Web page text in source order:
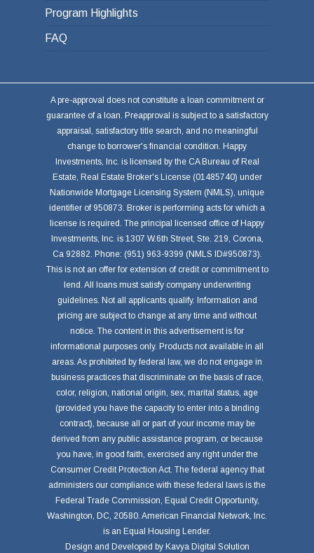
Program Highlights
FAQ
A pre-approval does not constitute a loan commitment or
guarantee of a loan. Preapproval is subject to a satisfactory
appraisal, satisfactory title search, and no meaningful
change to borrower's financial condition. Happy
Investments, Inc. is licensed by the CA Bureau of Real
Estate, Real Estate Broker's License (01485740) under
Nationwide Mortgage Licensing System (NMLS), unique
identifier of 950873. Broker is performing acts for which a
license is required. The principal licensed office of Happy
Investments, Inc. is 1307 W.6th Street, Ste. 219, Corona,
Ca 92882. Phone: (951) 963-9399 (NMLS ID#950873).
This is not an offer for extension of credit or commitment to
lend. All loans must satisfy company underwriting
guidelines. Not all applicants qualify. Information and
pricing are subject to change at any time and without
notice. The content in this advertisement is for
informational purposes only. Products not available in all
areas. As prohibited by federal law, we do not engage in
business practices that discriminate on the basis of race,
color, religion, national origin, sex, marital status, age
(provided you have the capacity to enter into a binding
contract), because all or part of your income may be
derived from any public assistance program, or because
you have, in good faith, exercised any right under the
Consumer Credit Protection Act. The federal agency that
administers our compliance with these federal laws is the
Federal Trade Commission, Equal Credit Opportunity,
Washington, DC, 20580. American Financial Network, Inc.
is an Equal Housing Lender.
Design and Developed by Kavya Digital Solution